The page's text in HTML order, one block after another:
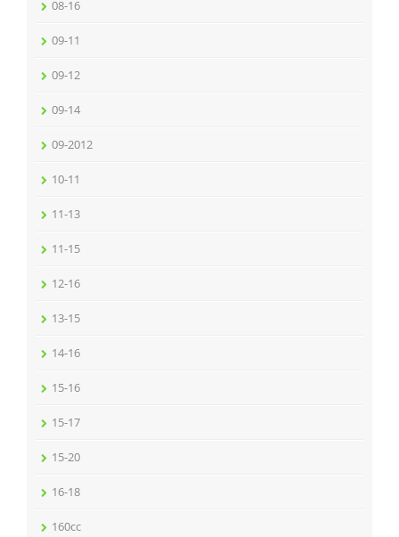
08-16
09-11
09-12
09-14
09-2012
10-11
11-13
11-15
12-16
13-15
14-16
15-16
15-17
15-20
16-18
160cc